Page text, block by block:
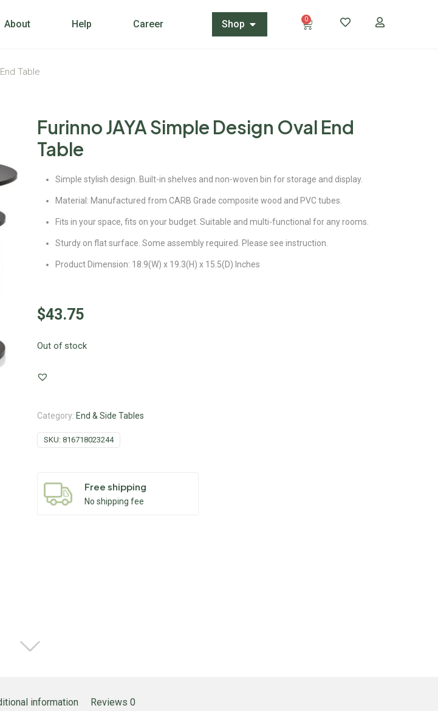
About Help Career Shop 0
Table
Furinno JAYA Simple Design Oval End
Table
Simple stylish design. Built-in shelves and non-woven bin for storage and display.
Material: Manufactured from CARB Grade composite wood and PVC tubes.
Fits in your space, fits on your budget. Suitable and multi-functional for any rooms.
Sturdy on flat surface. Some assembly required. Please see instruction.
Product Dimension: 18.9(W) x 19.3(H) x 15.5(D) Inches
$43.75
Out of stock
Category: End & Side Tables
SKU: 816718023244
Free shipping
No shipping fee
information Reviews 0